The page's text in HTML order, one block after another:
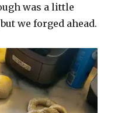
was a little
we forged ahead.